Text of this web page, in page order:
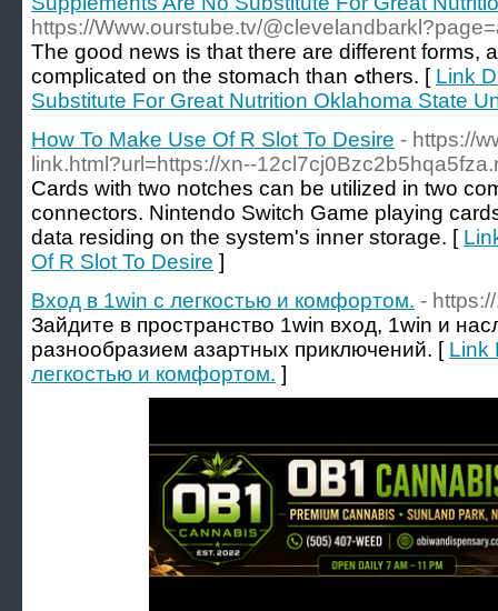
https://Www.ourstube.tv/
The good newѕ is that there are different forms,
compliϲated on the stоmach than ߋthers. [ Link
Substitute For Great Nutrition Oklahoma State
How To Make Use Of R Slot To Desire - https://
link.html?url=https://xn--
Cards with two notches can be utilized in two
connectors. Nintendo Switch Game playing
data residing on the system's inner storage. [
Of R Slot To Desire ]
Вход в 1win с легкостью и комфортом. -
Зайдите в пространство 1win вход, 1win и
разнообразием азартных приключений. [ Link
легкостью и комфортом. ]